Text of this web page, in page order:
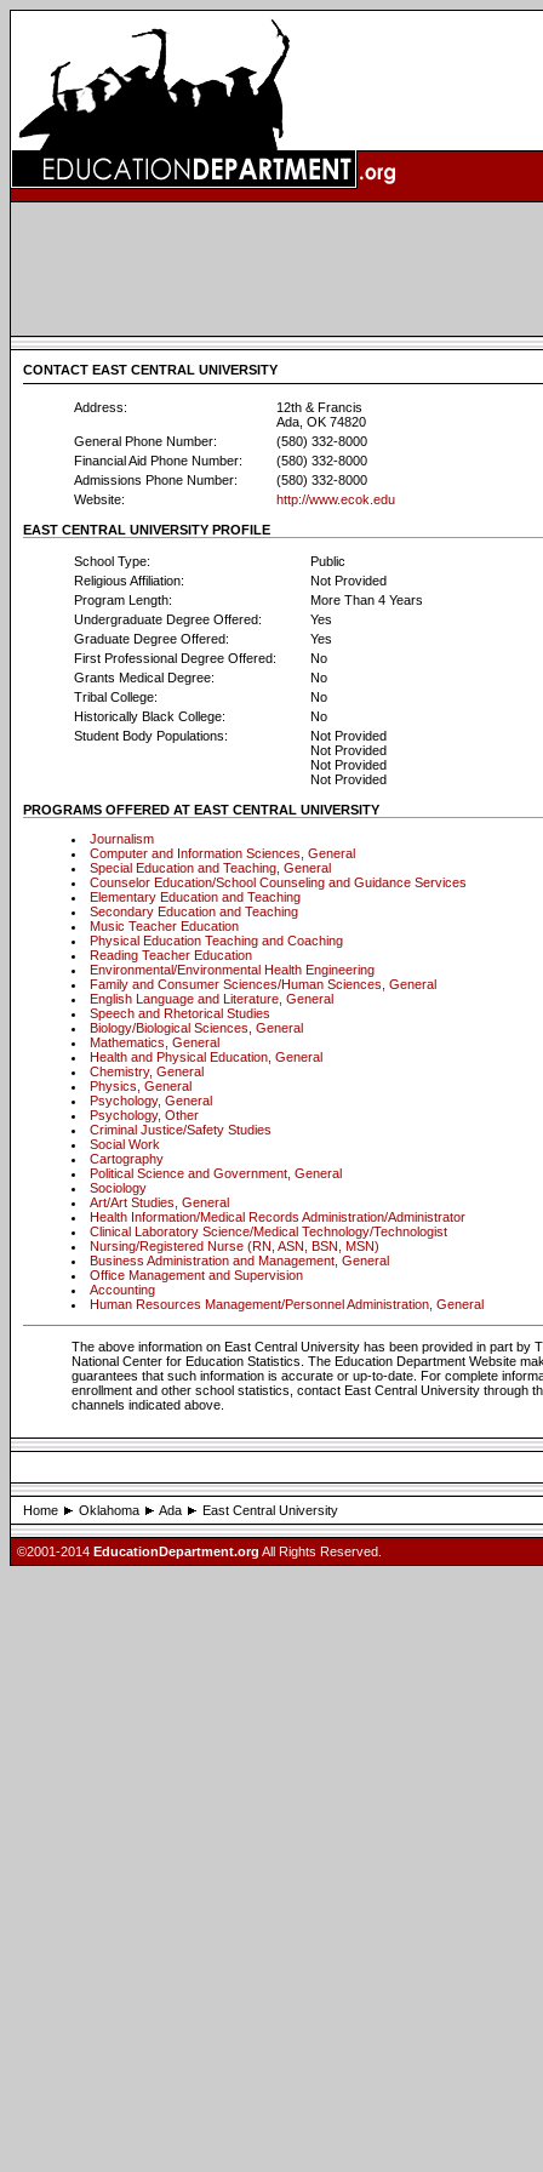
CONTACT EAST CENTRAL UNIVERSITY
Address:
12th & Francis
Ada, OK 74820
General Phone Number:
(580) 332-8000
Financial Aid Phone Number:
(580) 332-8000
Admissions Phone Number:
(580) 332-8000
Website:
http://www.ecok.edu
EAST CENTRAL UNIVERSITY PROFILE
School Type:
Public
Religious Affiliation:
Not Provided
Program Length:
More Than 4 Years
Undergraduate Degree Offered:
Yes
Graduate Degree Offered:
Yes
First Professional Degree Offered:
No
Grants Medical Degree:
No
Tribal College:
No
Historically Black College:
No
Student Body Populations:
Not Provided
Not Provided
Not Provided
Not Provided
PROGRAMS OFFERED AT EAST CENTRAL UNIVERSITY
Journalism
Computer and Information Sciences, General
Special Education and Teaching, General
Counselor Education/School Counseling and Guidance Services
Elementary Education and Teaching
Secondary Education and Teaching
Music Teacher Education
Physical Education Teaching and Coaching
Reading Teacher Education
Environmental/Environmental Health Engineering
Family and Consumer Sciences/Human Sciences, General
English Language and Literature, General
Speech and Rhetorical Studies
Biology/Biological Sciences, General
Mathematics, General
Health and Physical Education, General
Chemistry, General
Physics, General
Psychology, General
Psychology, Other
Criminal Justice/Safety Studies
Social Work
Cartography
Political Science and Government, General
Sociology
Art/Art Studies, General
Health Information/Medical Records Administration/Administrator
Clinical Laboratory Science/Medical Technology/Technologist
Nursing/Registered Nurse (RN, ASN, BSN, MSN)
Business Administration and Management, General
Office Management and Supervision
Accounting
Human Resources Management/Personnel Administration, General
The above information on East Central University has been provided in part by
National Center for Education Statistics. The Education Department Website
guarantees that such information is accurate or up-to-date. For complete
enrollment and other school statistics, contact East Central University through
channels indicated above.
Home Oklahoma Ada East Central University
©2001-2014 EducationDepartment.org All Rights Reserved.